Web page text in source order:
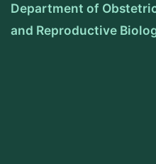
Department of
and Reproductive